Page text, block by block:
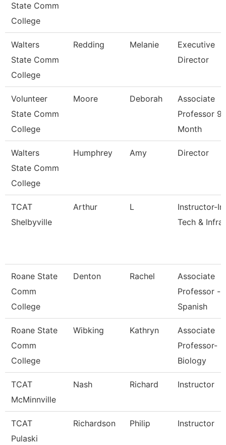
State Comm
College
Walters
State Comm
College
Redding Melanie
Executive
Director
Volunteer
State Comm
College
Moore Deborah
Associate
Professor 9/
Month
Walters
State Comm
College
Humphrey Amy Director
TCAT
Shelbyville
Arthur L
Instructor-
Tech &
Roane State
Comm
College
Denton Rachel
Associate
Professor -
Spanish
Roane State
Comm
College
Wibking Kathryn
Associate
Professor-
Biology
TCAT
McMinnville
Nash Richard Instructor
TCAT
Pulaski
Richardson Philip Instructor